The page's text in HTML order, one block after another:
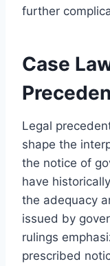
further
Case
Legal
shape the
the notice of
have
the adequacy
issued by
rulings
prescribed